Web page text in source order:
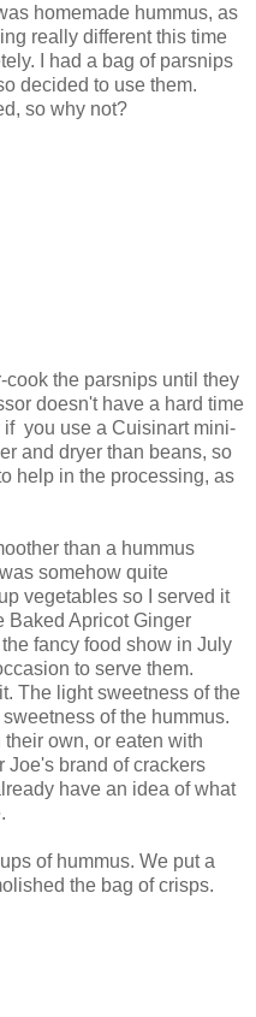
homemade hummus, as
really different this time
I had a bag of parsnips
decided to use them.
so why not?
cook the parsnips until they
doesn't have a hard time
you use a Cuisinart mini-
and dryer than beans, so
help in the processing, as
than a hummus
somehow quite
vegetables so I served it
Baked Apricot Ginger
fancy food show in July
to serve them.
The light sweetness of the
of the hummus.
own, or eaten with
Joe's brand of crackers
have an idea of what
of hummus. We put a
the bag of crisps.